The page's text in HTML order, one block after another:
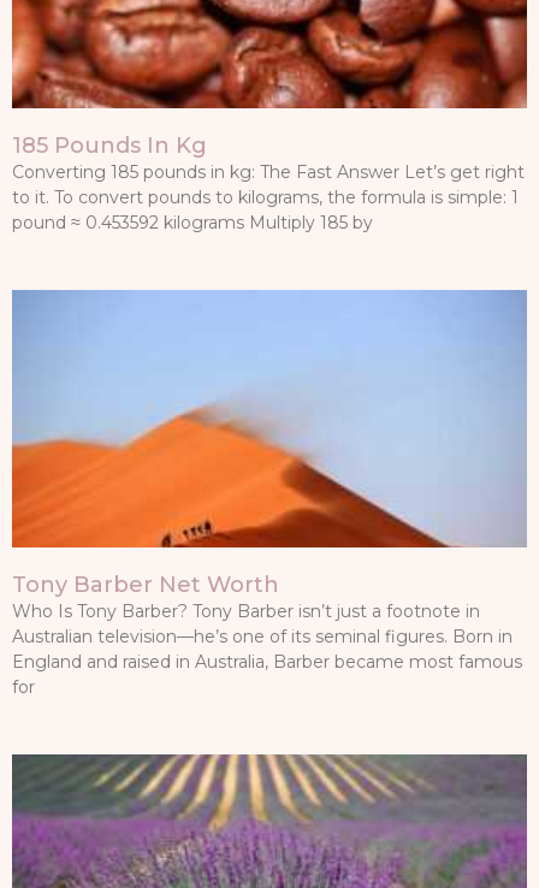
185 Pounds In Kg
Converting 185 pounds in kg: The Fast Answer Let’s get right
to it. To convert pounds to kilograms, the formula is simple: 1
pound ≈ 0.453592 kilograms Multiply 185 by
Tony Barber Net Worth
Who Is Tony Barber? Tony Barber isn’t just a footnote in
Australian television—he’s one of its seminal figures. Born in
England and raised in Australia, Barber became most famous
for